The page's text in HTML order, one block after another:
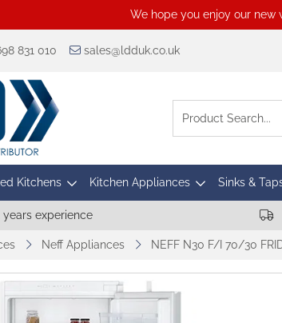
We hope you enjoy our new
831 010 sales@ldduk.co.uk
Kitchens Kitchen Appliances Sinks &
years experience
Neff Appliances NEFF N30 F/I 70/30